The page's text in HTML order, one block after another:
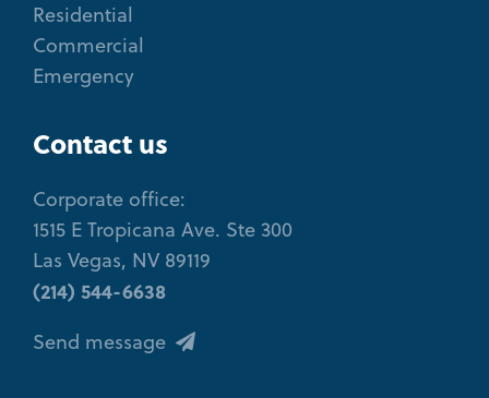
Residential
Commercial
Emergency
Contact us
Corporate office:
1515 E Tropicana Ave. Ste 300
Las Vegas, NV 89119
(214) 544-6638
Send message